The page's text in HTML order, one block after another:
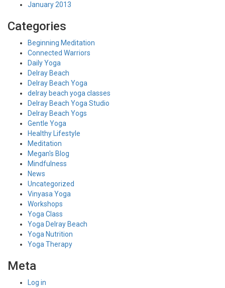
January 2013
Categories
Beginning Meditation
Connected Warriors
Daily Yoga
Delray Beach
Delray Beach Yoga
delray beach yoga classes
Delray Beach Yoga Studio
Delray Beach Yogs
Gentle Yoga
Healthy Lifestyle
Meditation
Megan's Blog
Mindfulness
News
Uncategorized
Vinyasa Yoga
Workshops
Yoga Class
Yoga Delray Beach
Yoga Nutrition
Yoga Therapy
Meta
Log in